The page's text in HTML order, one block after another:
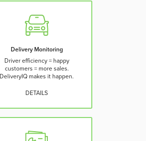
Delivery Monitoring
Driver efficiency = happy
customers = more sales.
DeliveryIQ makes it happen.
DETAILS